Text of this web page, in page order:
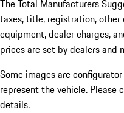
The Total Manufacturers
taxes, title, registration,
equipment, dealer charges,
prices are set by dealers and
Some images are
represent the vehicle. Please
details.